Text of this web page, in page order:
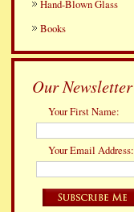
Hand-Blown Glass
Books
Our Newsletter
Your First Name:
Your Email Address: